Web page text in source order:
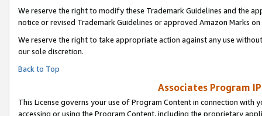
We reserve the right to modify these Trademark Guidelines and the
notice or revised Trademark Guidelines or approved Amazon Marks on
We reserve the right to take appropriate action against any use
our sole discretion.
Back to Top
Associates Program
This License governs your use of Program Content in connection
accessing or using the Program Content, including the proprietary